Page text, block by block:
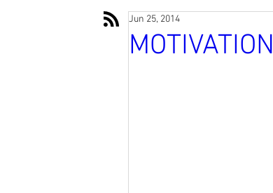
MOTIVATION
Jun 25, 2014